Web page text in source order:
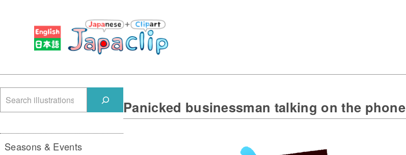
Panicked businessman talking on the phone
Seasons & Events